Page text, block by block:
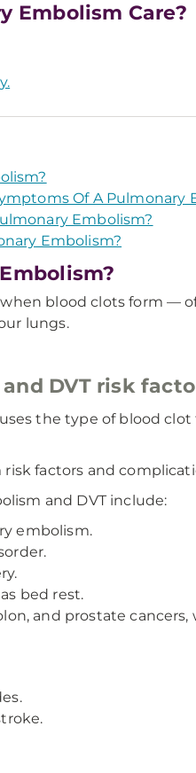
Embolism Care?
Of A Pulmonary
Embolism?
Embolism?
blood clots form —
lungs.
DVT risk
the type of blood
factors and
and DVT include:
embolism.
bed rest.
and prostate